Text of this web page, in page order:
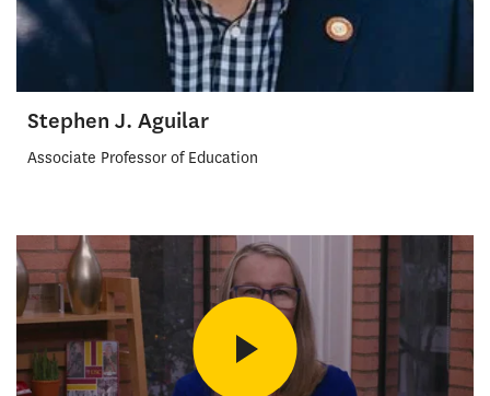
Stephen J. Aguilar
Associate Professor of Education